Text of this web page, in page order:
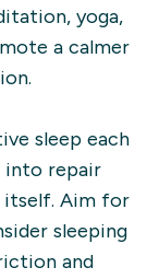
yoga,
a calmer
sleep each
into repair
itself. Aim for
sleeping
and